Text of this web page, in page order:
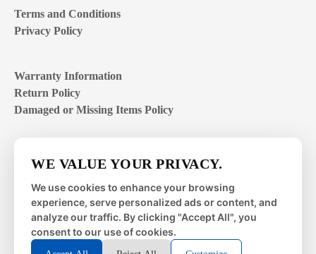
Terms and Conditions
Privacy Policy
Warranty Information
Return Policy
Damaged or Missing Items Policy
Mon – Fri | 8:00 – 4:00EST
Sat – Sun | closed
WE VALUE YOUR PRIVACY.
We use cookies to enhance your browsing
experience, serve personalized ads or content, and
analyze our traffic. By clicking "Accept All", you
consent to our use of cookies.